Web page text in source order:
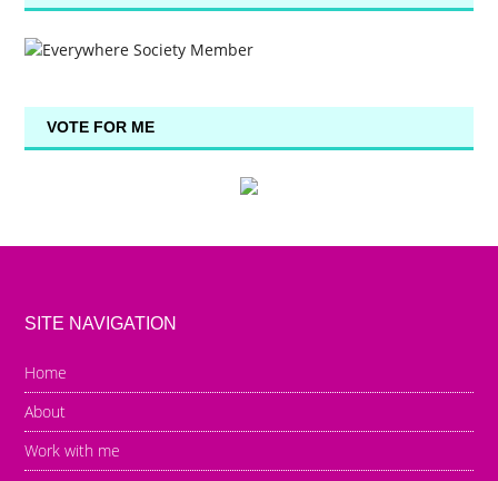
VOTE FOR ME
SITE NAVIGATION
Home
About
Work with me